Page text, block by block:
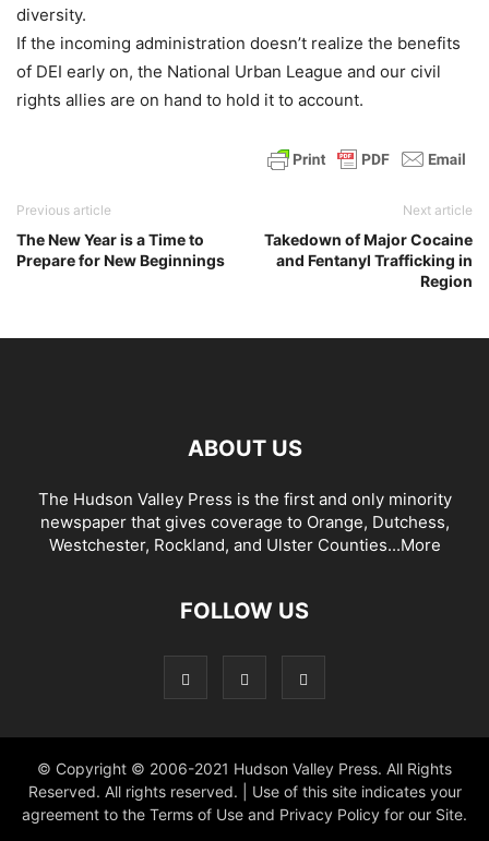
diversity.
If the incoming administration doesn’t realize the benefits
of DEI early on, the National Urban League and our civil
rights allies are on hand to hold it to account.
Previous article
The New Year is a Time to
Prepare for New Beginnings
Next article
Takedown of Major Cocaine
and Fentanyl Trafficking in
Region
ABOUT US
The Hudson Valley Press is the first and only minority
newspaper that gives coverage to Orange, Dutchess,
Westchester, Rockland, and Ulster Counties...More
FOLLOW US
© Copyright © 2006-2021 Hudson Valley Press. All Rights
Reserved. All rights reserved. | Use of this site indicates your
agreement to the Terms of Use and Privacy Policy for our Site.